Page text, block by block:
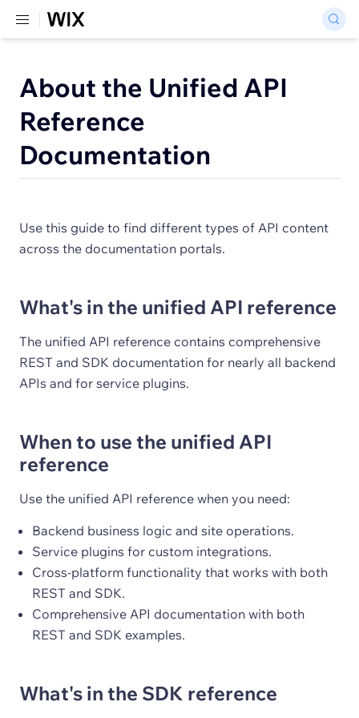
About the Unified API
Reference
Documentation
Use this guide to find different types of API content
across the documentation portals.
What's in the unified API reference
The unified API reference contains comprehensive
REST and SDK documentation for nearly all backend
APIs and for service plugins.
When to use the unified API
reference
Use the unified API reference when you need:
Backend business logic and site operations.
Service plugins for custom integrations.
Cross-platform functionality that works with both
REST and SDK.
Comprehensive API documentation with both
REST and SDK examples.
What's in the SDK reference